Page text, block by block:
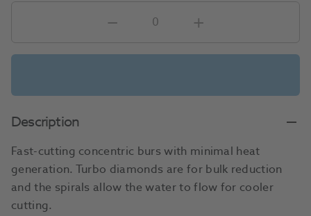
Description
Fast-cutting concentric burs with minimal heat
generation. Turbo diamonds are for bulk reduction
and the spirals allow the water to flow for cooler
cutting.